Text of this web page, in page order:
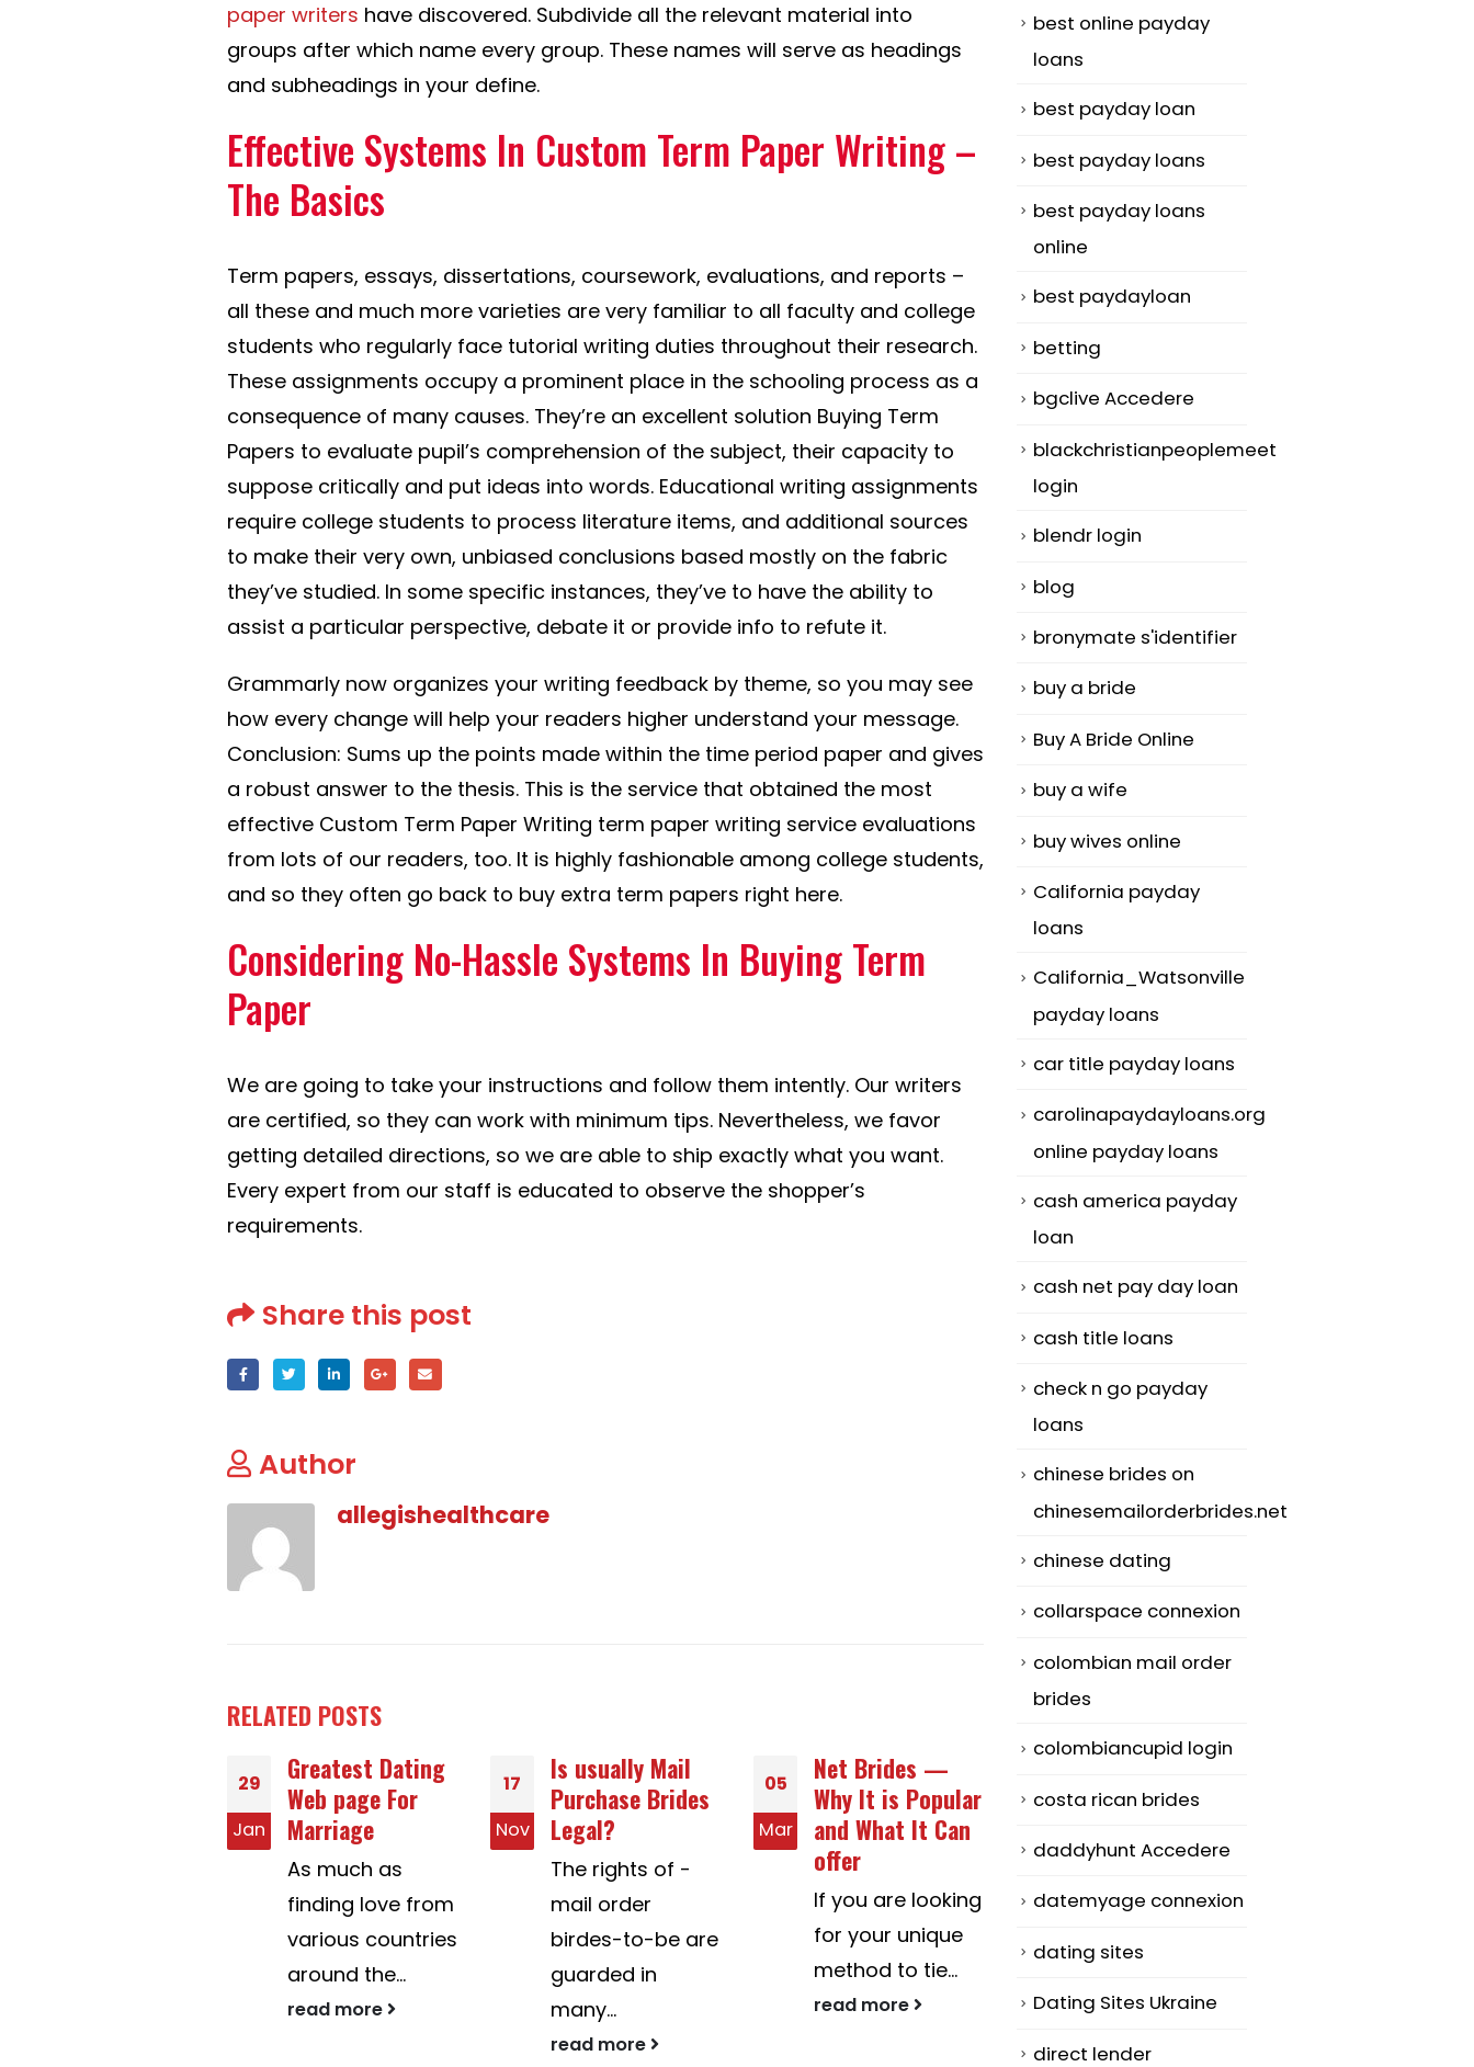
paper writers have discovered. Subdivide all the relevant material into
groups after which name every group. These names will serve as headings
and subheadings in your define.
Effective Systems In Custom Term Paper Writing –
The Basics
Term papers, essays, dissertations, coursework, evaluations, and reports –
all these and much more varieties are very familiar to all faculty and college
students who regularly face tutorial writing duties throughout their research.
These assignments occupy a prominent place in the schooling process as a
consequence of many causes. They’re an excellent solution Buying Term
Papers to evaluate pupil’s comprehension of the subject, their capacity to
suppose critically and put ideas into words. Educational writing assignments
require college students to process literature items, and additional sources
to make their very own, unbiased conclusions based mostly on the fabric
they’ve studied. In some specific instances, they’ve to have the ability to
assist a particular perspective, debate it or provide info to refute it.
Grammarly now organizes your writing feedback by theme, so you may see
how every change will help your readers higher understand your message.
Conclusion: Sums up the points made within the time period paper and gives
a robust answer to the thesis. This is the service that obtained the most
effective Custom Term Paper Writing term paper writing service evaluations
from lots of our readers, too. It is highly fashionable among college students,
and so they often go back to buy extra term papers right here.
Considering No-Hassle Systems In Buying Term
Paper
We are going to take your instructions and follow them intently. Our writers
are certified, so they can work with minimum tips. Nevertheless, we favor
getting detailed directions, so we are able to ship exactly what you want.
Every expert from our staff is educated to observe the shopper’s
requirements.
Share this post
Author
allegishealthcare
RELATED POSTS
17
Nov
Is usually Mail
Purchase Brides
Legal?
The rights of -
mail order
birdes-to-be are
guarded in
many...
05
Mar
Net Brides —
Why It is Popular
and What It Can
offer
If you are looking
for your unique
method to tie...
read more
18
May
What Online
Dating Social
grace Should You
Apply?
If you're a new
comer to online
dating, you
should...
Advantages and
Disadvantages of
Application
The plank room
just where
business...
best online payday
loans
best payday loan
best payday loans
best payday loans
online
best paydayloan
betting
bgclive Accedere
blackchristianpeoplemeet
login
blendr login
blog
bronymate s'identifier
buy a bride
Buy A Bride Online
buy a wife
buy wives online
California payday
loans
California_Watsonville
payday loans
car title payday loans
carolinapaydayloans.org
online payday loans
cash america payday
loan
cash net pay day loan
cash title loans
check n go payday
loans
chinese brides on
chinesemailorderbrides.net
chinese dating
collarspace connexion
colombian mail order
brides
colombiancupid login
costa rican brides
daddyhunt Accedere
datemyage connexion
dating sites
Dating Sites Ukraine
direct lender